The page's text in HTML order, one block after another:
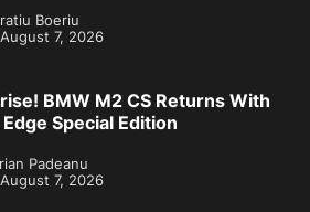
Boeriu
August 7, 2026
BMW M2 CS Returns With
Special Edition
Padeanu
August 7, 2026